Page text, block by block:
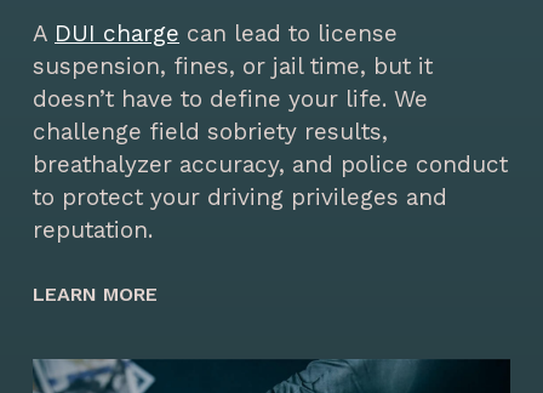
A DUI charge can lead to license
suspension, fines, or jail time, but it
doesn’t have to define your life. We
challenge field sobriety results,
breathalyzer accuracy, and police conduct
to protect your driving privileges and
reputation.
LEARN MORE